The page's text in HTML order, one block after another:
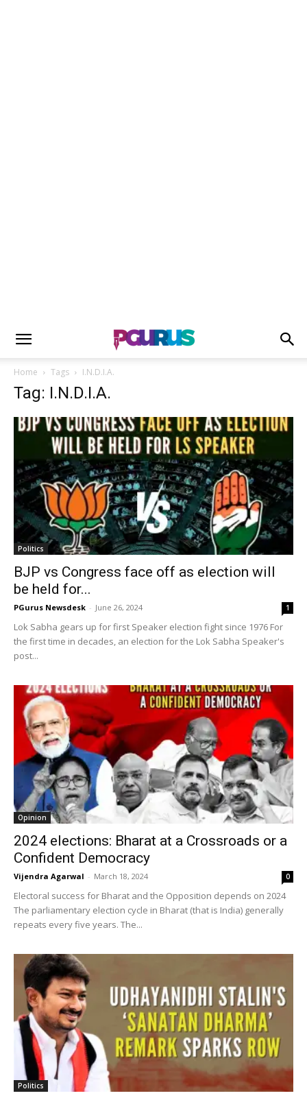
Home Tags I.N.D.I.A.
Tag: I.N.D.I.A.
Politics
BJP vs Congress face off as election will
be held for...
PGurus Newsdesk - June 26, 2024 1
Lok Sabha gears up for first Speaker election fight since 1976 For
the first time in decades, an election for the Lok Sabha Speaker's
post...
Opinion
2024 elections: Bharat at a Crossroads or a
Confident Democracy
Vijendra Agarwal - March 18, 2024 0
Electoral success for Bharat and the Opposition depends on 2024
The parliamentary election cycle in Bharat (that is India) generally
repeats every five years. The...
Politics